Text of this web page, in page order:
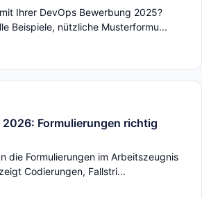
Ihrer DevOps Bewerbung 2025?
Beispiele, nützliche Musterformu...
Formulierungen richtig
die Formulierungen im Arbeitszeugnis
Codierungen, Fallstri...